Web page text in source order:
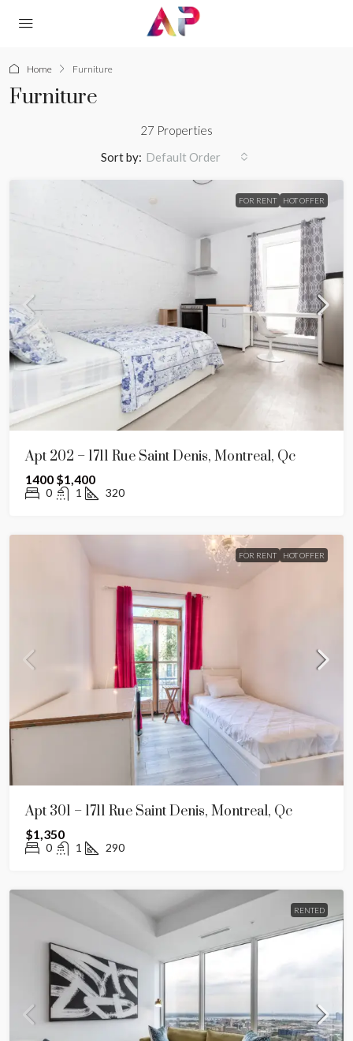
Home Furniture
Furniture
27 Properties
Sort by: Default Order
FOR RENT HOT OFFER
Apt 202 – 1711 Rue Saint Denis, Montreal, Qc
1400 $1,400
0 1 320
FOR RENT HOT OFFER
Apt 301 – 1711 Rue Saint Denis, Montreal, Qc
$1,350
0 1 290
RENTED